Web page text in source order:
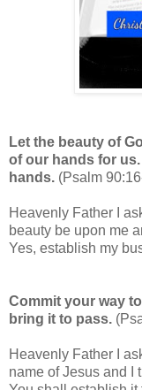
Let the beauty of
of our hands for
hands. (Psalm
Heavenly Father I
beauty be upon me
Yes, establish my
Commit your way
bring it to pass.
Heavenly Father I
name of Jesus and I